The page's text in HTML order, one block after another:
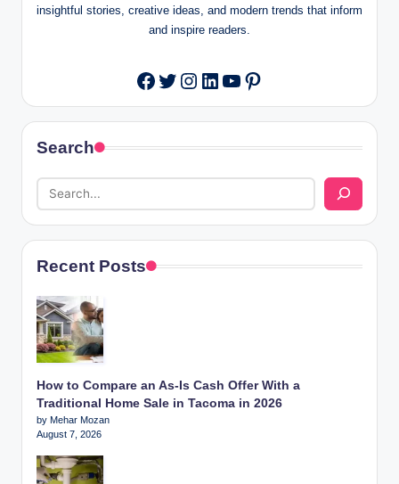
insightful stories, creative ideas, and modern trends that inform
and inspire readers.
Facebook
Twitter
Instagram
LinkedIn
YouTube
Pinterest
Search
Recent Posts
How to Compare an As-Is Cash Offer With a
Traditional Home Sale in Tacoma in 2026
by Mehar Mozan
August 7, 2026